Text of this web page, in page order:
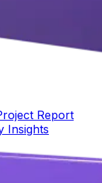
Report
Insights